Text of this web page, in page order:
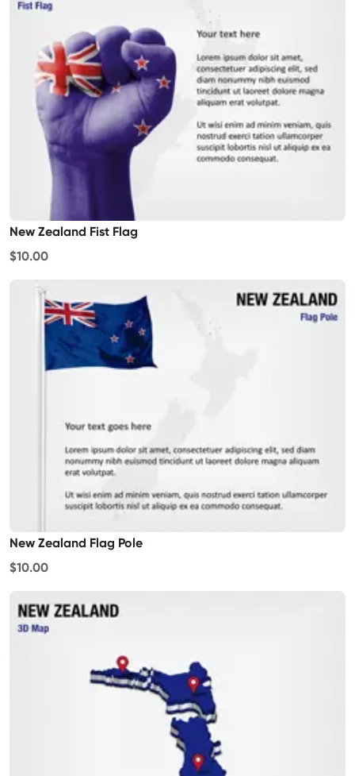
New Zealand Fist Flag
$10.00
New Zealand Flag Pole
$10.00